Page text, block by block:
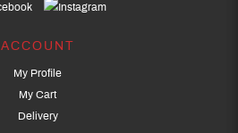
ACCOUNT
My Profile
My Cart
Delivery